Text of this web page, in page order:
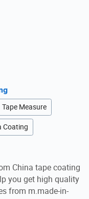
Tape Measure
Coating
China tape coating
you get high quality
from m.made-in-